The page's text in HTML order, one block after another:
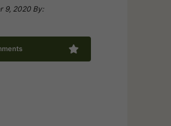
9, 2020By: